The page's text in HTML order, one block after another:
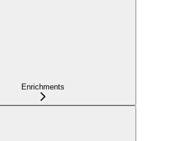
Enrichments